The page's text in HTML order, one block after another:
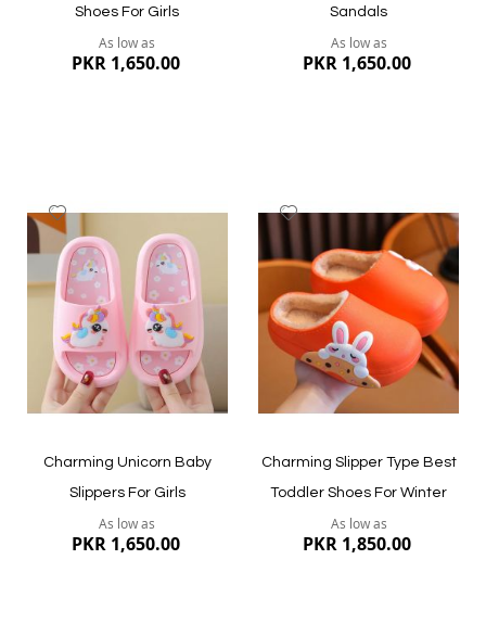
Shoes For Girls
As low as
PKR 1,650.00
Quickview
Sandals
As low as
PKR 1,650.00
Quickview
to
Wish
List
Charming Unicorn Baby
Slippers For Girls
As low as
PKR 1,650.00
Wish
List
Charming Slipper Type Best
Toddler Shoes For Winter
As low as
PKR 1,850.00